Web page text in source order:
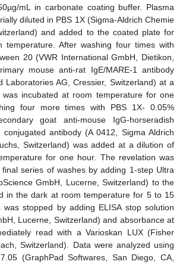
mL in carbonate coating buffer. Plasma
diluted in PBS 1X (Sigma-Aldrich Chemie
and added to the coated plate for
temperature. After washing four times with
20 (VWR International GmbH, Dietikon,
mouse anti-rat IgE/MARE-1 antibody
Laboratories AG, Cressier, Switzerland) at a
incubated at room temperature for one
four more times with PBS 1X- 0.05%
goat anti-mouse IgG-horseradish
conjugated antibody (A 0412, Sigma Aldrich
Switzerland) was added at a dilution of
for one hour. The revelation was
series of washes by adding 1-step Ultra
GmbH, Lucerne, Switzerland) to the
in the dark at room temperature for 5 to 15
was stopped by adding ELISA stop solution
Lucerne, Switzerland) and absorbance at
read with a Varioskan LUX (Fisher
Switzerland). Data were analyzed using
(GraphPad Softwares, San Diego, CA,